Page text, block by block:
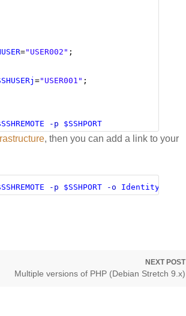
="USER002" ;
="USER001" ;
-p $SSHPORT
, then you can add a link to your
-p $SSHPORT -o IdentityFile
NEXT POST
Next
Multiple versions of PHP (Debian Stretch 9.x)